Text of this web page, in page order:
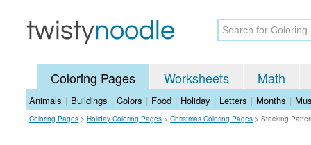
Coloring Pages Worksheets Math
Animals | Buildings | Colors | Food | Holiday | Letters | Months |
Coloring Pages > Holiday Coloring Pages > Christmas Coloring Pages > Stocking